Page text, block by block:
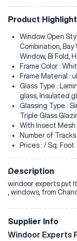
Product
Window Open
Combination, Bay
Window, Bi Fold,
Frame Color :
Frame Material :
Glass Type :
glass, Insulated
Glassing Type :
Triple Glass
With Insect Mesh
Number of Tracks
Prices : / Sq. Foot
Description
windoor experts pvt
, windows, from
Supplier Info
Windoor Experts